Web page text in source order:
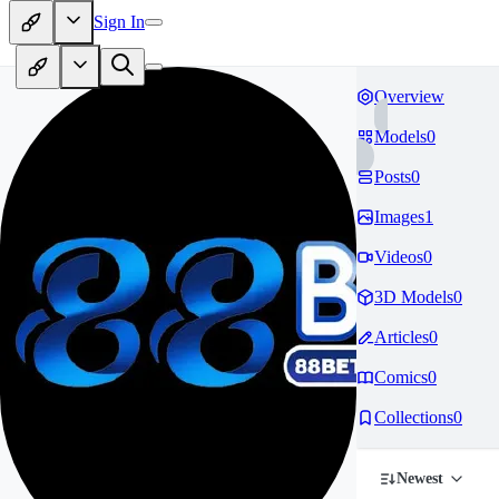
Sign In
Overview
Models0
Posts0
Images1
Videos0
3D Models0
Articles0
Comics0
Collections0
Newest